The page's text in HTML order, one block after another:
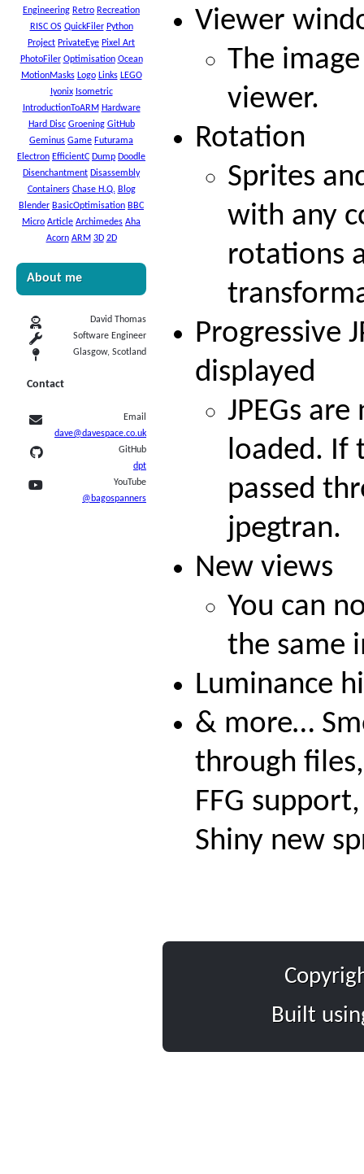
Engineering Retro Recreation
RISC OS QuickFiler Python
Project PrivateEye Pixel Art
PhotoFiler Optimisation Ocean
MotionMasks Logo Links LEGO
Iyonix Isometric
IntroductionToARM Hardware
Hard Disc Groening GitHub
Geminus Game Futurama
Electron EfficientC Dump Doodle
Disenchantment Disassembly
Containers Chase H.Q. Blog
Blender BasicOptimisation BBC
Micro Article Archimedes Aha
Acorn ARM 3D 2D
About me
David Thomas
Software Engineer
Glasgow, Scotland
Contact
Email
dave@davespace.co.uk
GitHub
dpt
YouTube
@bagospanners
Viewer
The
viewer.
Rotation
Sprites
with any
rotations
Progressive
displayed
JPEGs
loaded. If
passed
jpegtran.
New views
You can
the same
Luminance
& more…
through
FFG
Shiny new
Built